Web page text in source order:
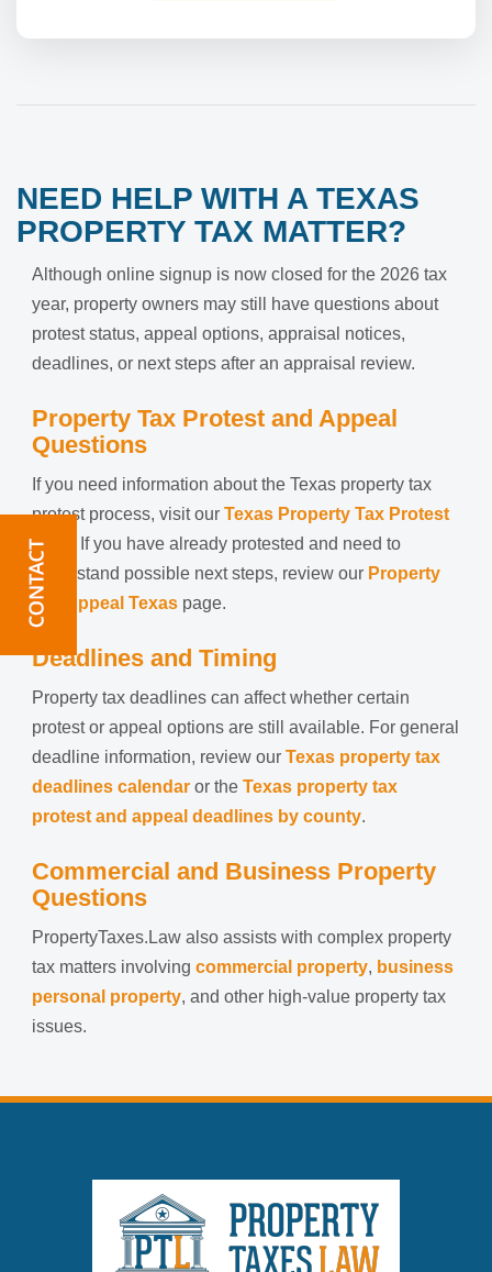
NEED HELP WITH A TEXAS
PROPERTY TAX MATTER?
Although online signup is now closed for the 2026 tax
year, property owners may still have questions about
protest status, appeal options, appraisal notices,
deadlines, or next steps after an appraisal review.
Property Tax Protest and Appeal
Questions
If you need information about the Texas property tax
protest process, visit our Texas Property Tax Protest
page. If you have already protested and need to
understand possible next steps, review our Property
Tax Appeal Texas page.
Deadlines and Timing
Property tax deadlines can affect whether certain
protest or appeal options are still available. For general
deadline information, review our Texas property tax
deadlines calendar or the Texas property tax
protest and appeal deadlines by county.
Commercial and Business Property
Questions
PropertyTaxes.Law also assists with complex property
tax matters involving commercial property, business
personal property, and other high-value property tax
issues.